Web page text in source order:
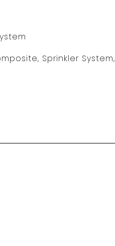
Sprinkler System,